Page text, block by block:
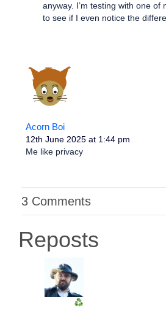
anyway. I’m testing with one of
to see if I even notice the
Acorn Boi
12th June 2025 at 1:44 pm
Me like privacy
3 Comments
Reposts